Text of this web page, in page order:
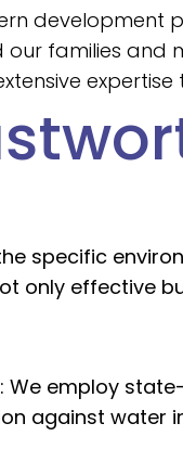
development
families and
specific
only effective
We employ
against water